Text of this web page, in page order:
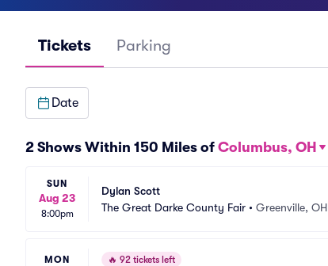
Tickets Parking
Date
2 Shows Within 150 Miles of Columbus, OH
SUN
Aug 23
8:00pm
Dylan Scott
The Great Darke County Fair • Greenville, OH
MON 🔥 92 tickets left